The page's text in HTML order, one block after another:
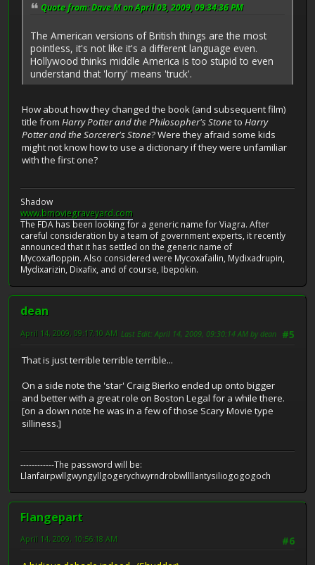
Quote from: Dave M on April 03, 2009, 09:34:36 PM
The American versions of British things are the most
pointless, it's not like it's a different language even.
Hollywood thinks middle America is too stupid to even
understand that 'lorry' means 'truck'.
How about how they changed the book (and subsequent film)
title from Harry Potter and the Philosopher's Stoneto Harry
Potter and the Sorcerer's Stone? Were they afraid some kids
might not know how to use a dictionary if they were unfamiliar
with the first one?
Shadow
www.bmoviegraveyard.com
The FDA has been looking for a generic name for Viagra. After
careful consideration by a team of government experts, it recently
announced that it has settled on the generic name of
Mycoxafloppin. Also considered were Mycoxafailin, Mydixadrupin,
Mydixarizin, Dixafix, and of course, Ibepokin.
dean
#5
April 14, 2009, 09:17:10 AM Last Edit: April 14, 2009, 09:30:14 AM by dean
That is just terrible terrible terrible...
On a side note the 'star' Craig Bierko ended up onto bigger
and better with a great role on Boston Legal for a while there.
[on a down note he was in a few of those Scary Movie type
silliness.]
------------The password will be:
Llanfairpwllgwyngyllgogerychwyrndrobwllllantysiliogogogoch
Flangepart
#6
April 14, 2009, 10:56:18 AM